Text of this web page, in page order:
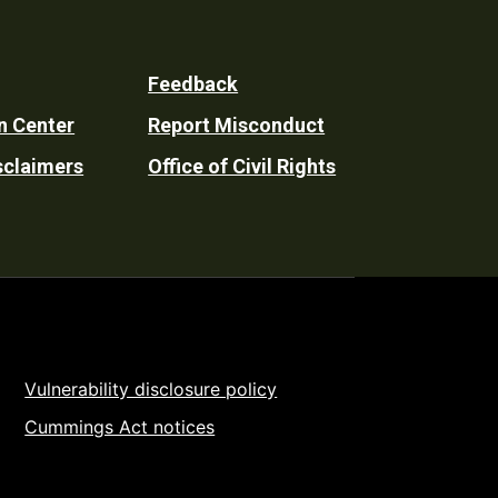
Center
Feedback
Report Misconduct
Office of Civil Rights
Vulnerability disclosure policy
Cummings Act notices